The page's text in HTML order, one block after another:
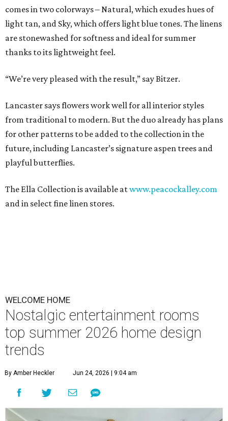
comes in two colorways – Natural, which exudes hues of
light tan, and Sky, which offers light blue tones. The linens
are stonewashed for softness and ideal for summer
thanks to its lightweight feel.
“We’re very pleased with the result,” say Bitzer.
Lancaster says flowers work well for all interior styles
from traditional to modern. But the duo already has plans
for other patterns to be added to the collection in the
future, including Lancaster’s signature aspen trees and
playful butterflies.
The Ella Collection is available atwww.peacockalley.com
and in select fine linen stores.
WELCOME HOME
Nostalgic entertainment rooms
top summer 2026 home design
trends
By Amber Heckler Jun 24, 2026 | 9:04 am